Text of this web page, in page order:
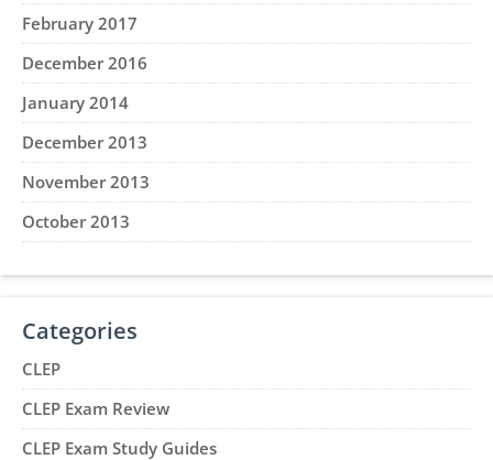
February 2017
December 2016
January 2014
December 2013
November 2013
October 2013
Categories
CLEP
CLEP Exam Review
CLEP Exam Study Guides